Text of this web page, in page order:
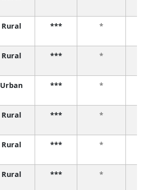
Rural *** *
Rural *** *
Urban *** *
Rural *** *
Rural *** *
Rural *** *